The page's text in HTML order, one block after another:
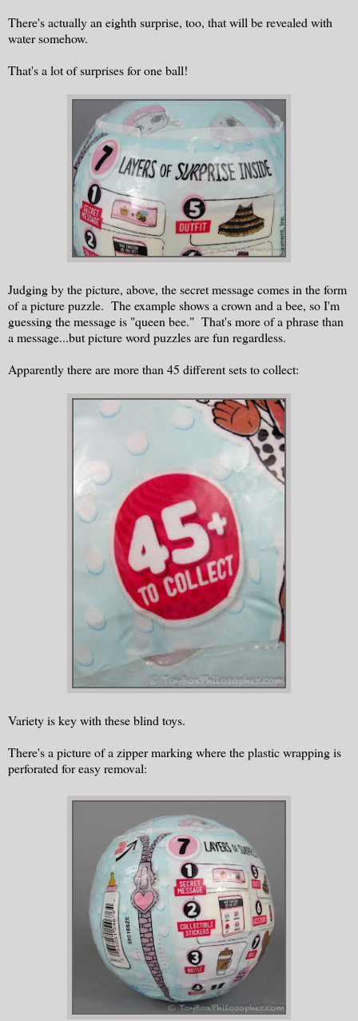
There's actually an eighth surprise, too, that will be revealed with
water somehow.
That's a lot of surprises for one ball!
Judging by the picture, above, the secret message comes in the form
of a picture puzzle. The example shows a crown and a bee, so I'm
guessing the message is "queen bee." That's more of a phrase than
a message...but picture word puzzles are fun regardless.
Apparently there are more than 45 different sets to collect:
Variety is key with these blind toys.
There's a picture of a zipper marking where the plastic wrapping is
perforated for easy removal: